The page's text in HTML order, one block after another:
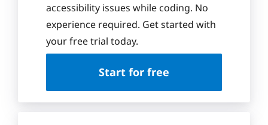
accessibility issues while coding. No
experience required. Get started with
your free trial today.
Start for free